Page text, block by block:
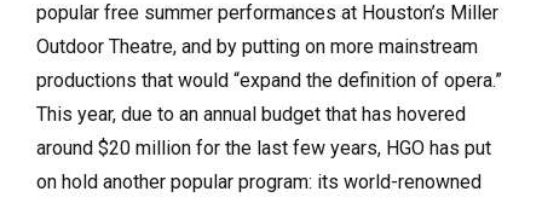
popular free summer performances at Houston’s Miller
Outdoor Theatre, and by putting on more mainstream
productions that would “expand the definition of opera.”
This year, due to an annual budget that has hovered
around $20 million for the last few years, HGO has put
on hold another popular program: its world-renowned